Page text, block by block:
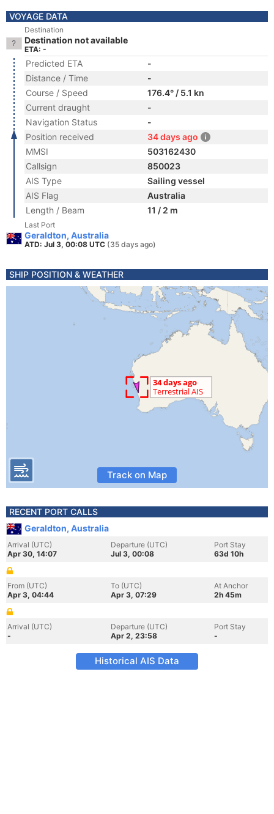
VOYAGE DATA
Destination
Destination not available
ETA: -
Predicted ETA
-
Distance / Time
-
Course / Speed
176.4° / 5.1 kn
Current draught
-
Navigation Status
-
Position received
34 days ago
MMSI
503162430
Callsign
850023
AIS Type
Sailing vessel
AIS Flag
Australia
Length / Beam
11 / 2 m
Last Port
Geraldton, Australia
ATD: Jul 3, 00:08 UTC (35 days ago)
SHIP POSITION & WEATHER
Track on Map
RECENT PORT CALLS
Geraldton, Australia
Arrival (UTC)
Apr 30, 14:07
Departure (UTC)
Jul 3, 00:08
Port Stay
63d 10h
From (UTC)
Apr 3, 04:44
To (UTC)
Apr 3, 07:29
At Anchor
2h 45m
Arrival (UTC)
-
Departure (UTC)
Apr 2, 23:58
Port Stay
-
Historical AIS Data